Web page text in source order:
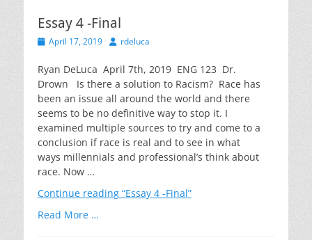
Essay 4 -Final
PostedApril 17, 2019 Authorrdeluca
Ryan DeLuca April 7th, 2019 ENG 123 Dr.
Drown Is there a solution to Racism? Race has
been an issue all around the world and there
seems to be no definitive way to stop it. I
examined multiple sources to try and come to a
conclusion if race is real and to see in what
ways millennials and professional’s think about
race. Now …
Continue reading “Essay 4 -Final”
Read More …